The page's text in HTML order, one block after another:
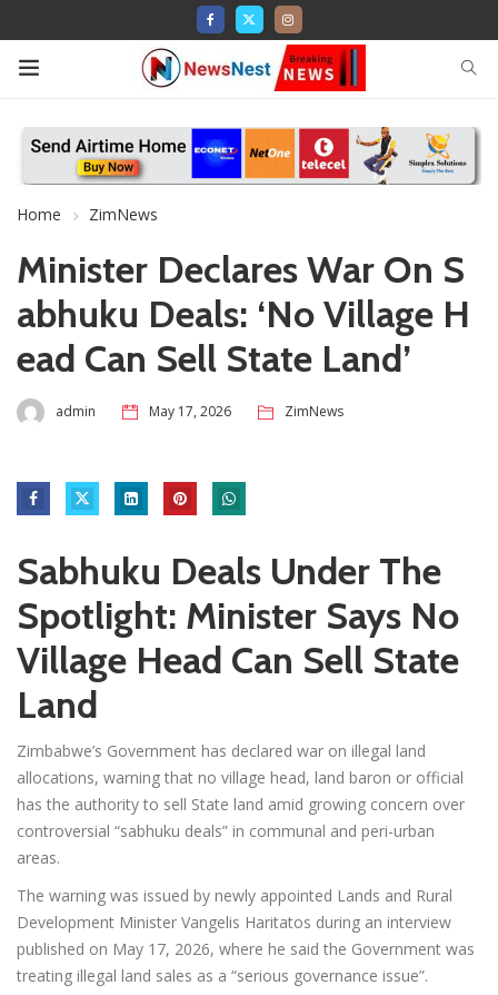
Home ZimNews
Minister Declares War On S
abhuku Deals: ‘No Village H
ead Can Sell State Land’
admin May 17, 2026 ZimNews
Sabhuku Deals Under The
Spotlight: Minister Says No
Village Head Can Sell State
Land
Zimbabwe’s Government has declared war on illegal land
allocations, warning that no village head, land baron or official
has the authority to sell State land amid growing concern over
controversial “sabhuku deals” in communal and peri-urban
areas.
The warning was issued by newly appointed Lands and Rural
Development Minister Vangelis Haritatos during an interview
published on May 17, 2026, where he said the Government was
treating illegal land sales as a “serious governance issue”.